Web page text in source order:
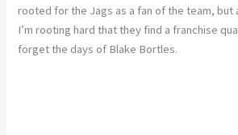
rooted for the Jags as a fan of the team, but
I’m rooting hard that they find a franchise
forget the days of Blake Bortles.